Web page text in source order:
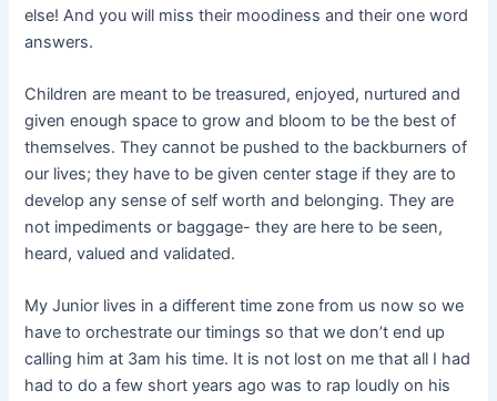
else! And you will miss their moodiness and their one word
answers.
Children are meant to be treasured, enjoyed, nurtured and
given enough space to grow and bloom to be the best of
themselves. They cannot be pushed to the backburners of
our lives; they have to be given center stage if they are to
develop any sense of self worth and belonging. They are
not impediments or baggage- they are here to be seen,
heard, valued and validated.
My Junior lives in a different time zone from us now so we
have to orchestrate our timings so that we don’t end up
calling him at 3am his time. It is not lost on me that all I had
had to do a few short years ago was to rap loudly on his